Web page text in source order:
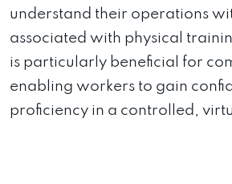
understand their operations
associated with physical
is particularly beneficial for
enabling workers to gain
proficiency in a controlled,